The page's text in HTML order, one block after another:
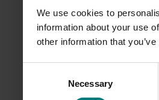
We use cookies to
information about your use
other information that
Necessary